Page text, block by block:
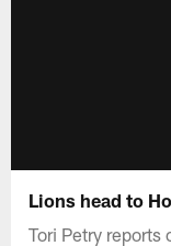
Lions head to
Tori Petry reports